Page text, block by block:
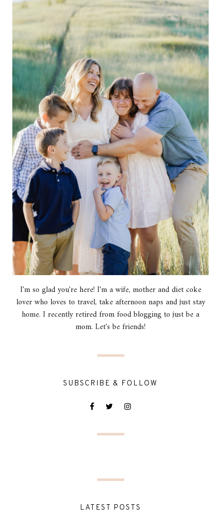
I'm so glad you're here! I'm a wife, mother and diet coke
lover who loves to travel, take afternoon naps and just stay
home. I recently retired from food blogging to just be a
mom. Let's be friends!
SUBSCRIBE & FOLLOW
LATEST POSTS